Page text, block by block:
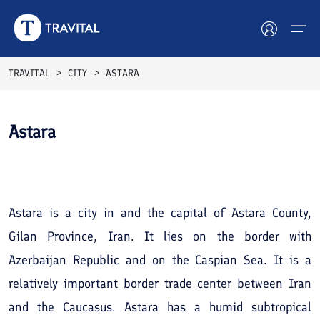
Tours
Attractions
Blog
Contact
TRAVITAL CITY ASTARA
Astara
Astara is a city in and the capital of Astara County,
Gilan Province, Iran. It lies on the border with
Azerbaijan Republic and on the Caspian Sea. It is a
relatively important border trade center between Iran
and the Caucasus. Astara has a humid subtropical